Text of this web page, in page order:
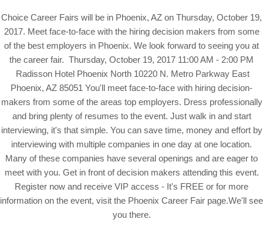
Choice Career Fairs will be in Phoenix, AZ on Thursday, October 19,
2017. Meet face-to-face with the hiring decision makers from some
of the best employers in Phoenix. We look forward to seeing you at
the career fair. Thursday, October 19, 2017 11:00 AM - 2:00 PM
Radisson Hotel Phoenix North 10220 N. Metro Parkway East
Phoenix, AZ 85051 You'll meet face-to-face with hiring decision-
makers from some of the areas top employers. Dress professionally
and bring plenty of resumes to the event. Just walk in and start
interviewing, it's that simple. You can save time, money and effort by
interviewing with multiple companies in one day at one location.
Many of these companies have several openings and are eager to
meet with you. Get in front of decision makers attending this event.
Register now and receive VIP access - It's FREE or for more
information on the event, visit the Phoenix Career Fair page.We'll see
you there.